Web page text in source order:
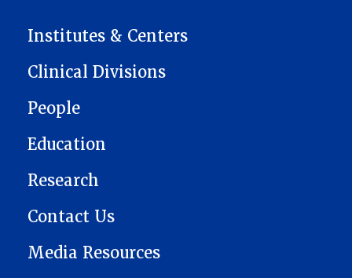
MAIN NAVIGATION
Institutes & Centers
Clinical Divisions
People
Education
Research
Contact Us
Media Resources